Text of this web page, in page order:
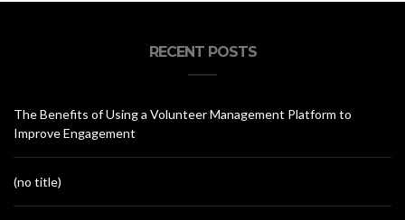
RECENT POSTS
The Benefits of Using a Volunteer Management Platform to
Improve Engagement
(no title)